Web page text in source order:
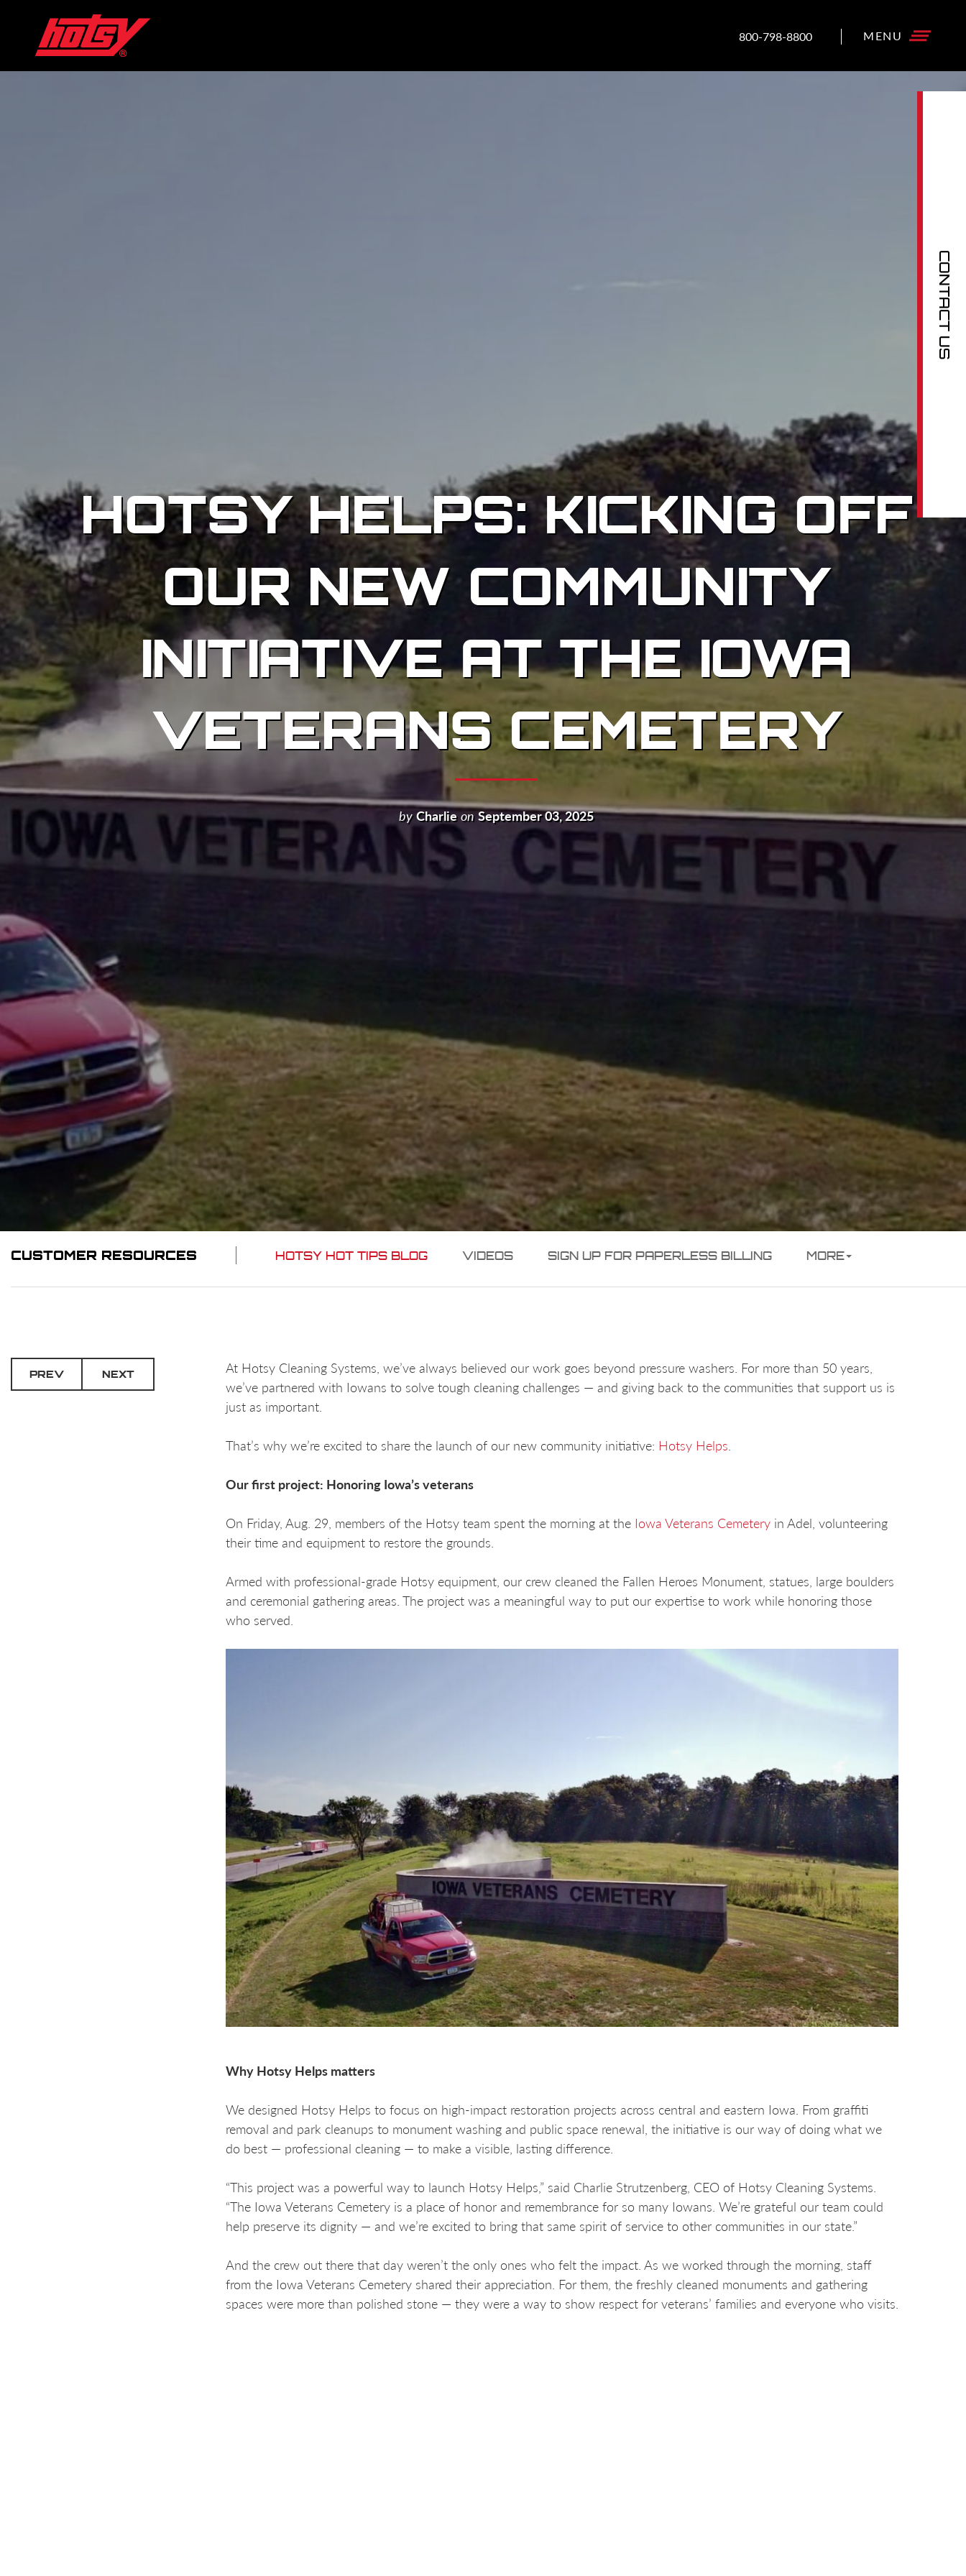
CONTACT US
800-798-8800
HOTSY HELPS: KICKING OFF
OUR NEW COMMUNITY
INITIATIVE AT THE IOWA
VETERANS CEMETERY
by Charlie on September 03, 2025
CUSTOMER RESOURCES HOTSY HOT TIPS BLOG VIDEOS SIGN UP FOR PAPERLESS BILLING MORE
At Hotsy Cleaning Systems, we’ve always believed our work goes beyond pressure washers. For more than 50 years,
we’ve partnered with Iowans to solve tough cleaning challenges — and giving back to the communities that support us is
just as important.
That’s why we’re excited to share the launch of our new community initiative: Hotsy Helps
Our first project: Honoring Iowa’s veterans
On Friday, Aug. 29, members of the Hotsy team spent the morning at the Iowa Veterans Cemetery in Adel, volunteering
their time and equipment to restore the grounds.
Armed with professional-grade Hotsy equipment, our crew cleaned the Fallen Heroes Monument, statues, large boulders
and ceremonial gathering areas. The project was a meaningful way to put our expertise to work while honoring those
who served.
Why Hotsy Helps matters
We designed Hotsy Helps to focus on high-impact restoration projects across central and eastern Iowa. From graffiti
removal and park cleanups to monument washing and public space renewal, the initiative is our way of doing what we
do best — professional cleaning — to make a visible, lasting difference.
“This project was a powerful way to launch Hotsy Helps,” said Charlie Strutzenberg, CEO of Hotsy Cleaning Systems.
“The Iowa Veterans Cemetery is a place of honor and remembrance for so many Iowans. We’re grateful our team could
help preserve its dignity — and we’re excited to bring that same spirit of service to other communities in our state.”
And the crew out there that day weren’t the only ones who felt the impact. As we worked through the morning, staff
from the Iowa Veterans Cemetery shared their appreciation. For them, the freshly cleaned monuments and gathering
spaces were more than polished stone — they were a way to show respect for veterans’ families and everyone who visits.
PREV NEXT